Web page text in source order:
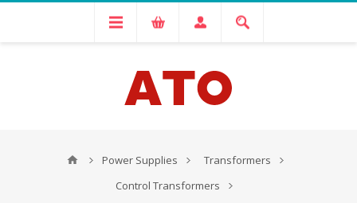
Power Supplies
Transformers
Control Transformers